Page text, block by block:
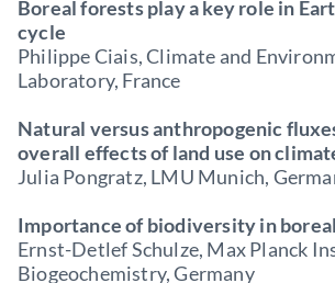
Boreal forests play a key role in
cycle
Philippe Ciais, Climate and
Laboratory, France
Natural versus anthropogenic
overall effects of land use on
Julia Pongratz, LMU Munich,
Importance of biodiversity in
Ernst-Detlef Schulze, Max Planck
Biogeochemistry, Germany